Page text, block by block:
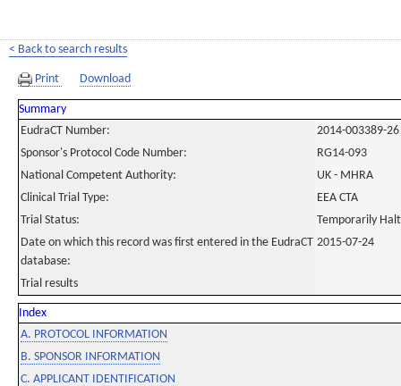
< Back to search results
Print Download
Summary
EudraCT Number:
2014-003389-26
Sponsor's Protocol Code Number:
RG14-093
National Competent Authority:
UK - MHRA
Clinical Trial Type:
EEA CTA
Trial Status:
Temporarily
Date on which this record was first entered in the EudraCT
database:
2015-07-24
Trial results
Index
A. PROTOCOL INFORMATION
B. SPONSOR INFORMATION
C. APPLICANT IDENTIFICATION